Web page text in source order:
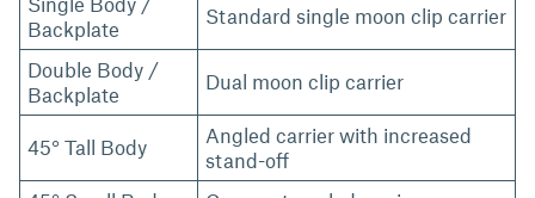
Backplate
Standard single moon clip carrier
Double Body /
Backplate
Dual moon clip carrier
45° Tall Body
Angled carrier with increased
stand-off